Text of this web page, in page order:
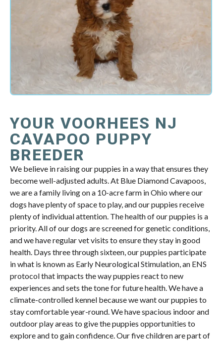
YOUR VOORHEES NJ
CAVAPOO PUPPY
BREEDER
We believe in raising our puppies in a way that ensures they
become well-adjusted adults. At Blue Diamond Cavapoos,
we are a family living on a 10-acre farm in Ohio where our
dogs have plenty of space to play, and our puppies receive
plenty of individual attention. The health of our puppies is a
priority. All of our dogs are screened for genetic conditions,
and we have regular vet visits to ensure they stay in good
health. Days three through sixteen, our puppies participate
in what is known as Early Neurological Stimulation, an ENS
protocol that impacts the way puppies react to new
experiences and sets the tone for future health. We have a
climate-controlled kennel because we want our puppies to
stay comfortable year-round. We have spacious indoor and
outdoor play areas to give the puppies opportunities to
explore and to gain confidence. Our five children are part of